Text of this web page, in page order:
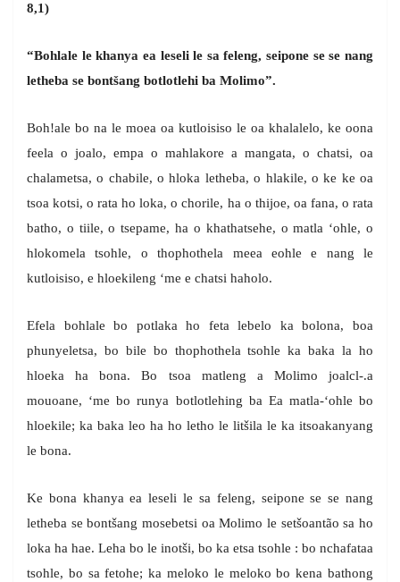
8,1)
“Bohlale le khanya ea leseli le sa feleng, seipone se se nang
letheba se bontšang botlotlehi ba Molimo”.
Boh!ale bo na le moea oa kutloisiso le oa khalalelo, ke oona
feela o joalo, empa o mahlakore a mangata, o chatsi, oa
chalametsa, o chabile, o hloka letheba, o hlakile, o ke ke oa
tsoa kotsi, o rata ho loka, o chorile, ha o thijoe, oa fana, o rata
batho, o tiile, o tsepame, ha o khathatsehe, o matla ‘ohle, o
hlokomela tsohle, o thophothela meea eohle e nang le
kutloisiso, e hloekileng ‘me e chatsi haholo.
Efela bohlale bo potlaka ho feta lebelo ka bolona, boa
phunyeletsa, bo bile bo thophothela tsohle ka baka la ho
hloeka ha bona. Bo tsoa matleng a Molimo joalcl-.a
mouoane, ‘me bo runya botlotlehing ba Ea matla-‘ohle bo
hloekile; ka baka leo ha ho letho le litšila le ka itsoakanyang
le bona.
Ke bona khanya ea leseli le sa feleng, seipone se se nang
letheba se bontšang mosebetsi oa Molimo le setšoantão sa ho
loka ha hae. Leha bo le inotši, bo ka etsa tsohle : bo nchafataa
tsohle, bo sa fetohe; ka meloko le meloko bo kena bathong